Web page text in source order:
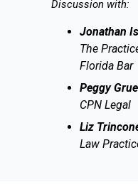
Discussion with:
Jonathan
The
Florida Bar
Peggy
CPN Legal
Liz
Law